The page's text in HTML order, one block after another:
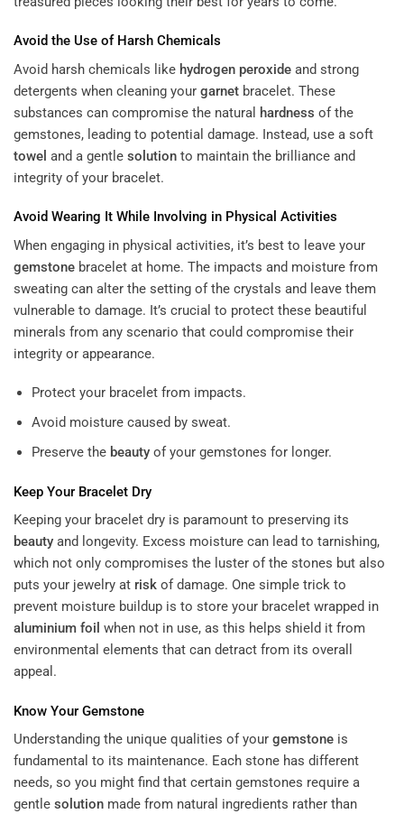
Avoid the Use of Harsh Chemicals
Avoid harsh chemicals like hydrogen peroxide and strong
detergents when cleaning your garnet bracelet. These
substances can compromise the natural hardness of the
gemstones, leading to potential damage. Instead, use a soft
towel and a gentle solution to maintain the brilliance and
integrity of your bracelet.
Avoid Wearing It While Involving in Physical Activities
When engaging in physical activities, it’s best to leave your
gemstone bracelet at home. The impacts and moisture from
sweating can alter the setting of the crystals and leave them
vulnerable to damage. It’s crucial to protect these beautiful
minerals from any scenario that could compromise their
integrity or appearance.
Protect your bracelet from impacts.
Avoid moisture caused by sweat.
Preserve the beautyof your gemstones for longer.
Keep Your Bracelet Dry
Keeping your bracelet dry is paramount to preserving its
beauty and longevity. Excess moisture can lead to tarnishing,
which not only compromises the luster of the stones but also
puts your jewelry at risk of damage. One simple trick to
prevent moisture buildup is to store your bracelet wrapped in
aluminium foil when not in use, as this helps shield it from
environmental elements that can detract from its overall
appeal.
Know Your Gemstone
Understanding the unique qualities of your gemstone is
fundamental to its maintenance. Each stone has different
needs, so you might find that certain gemstones require a
gentle solution made from natural ingredients rather than